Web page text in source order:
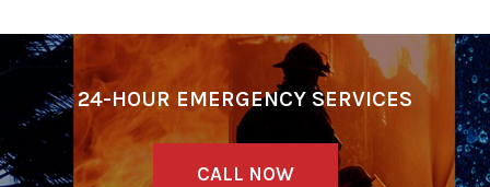
24-HOUR EMERGENCY SERVICES
CALL NOW